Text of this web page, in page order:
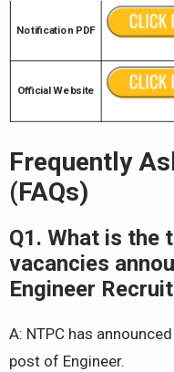
Notification PDF
Official Website
Frequently
(FAQs)
Q1. What is the
vacancies
Engineer
A: NTPC has
post of Engineer.